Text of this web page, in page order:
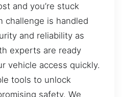
and you’re stuck
challenge is handled
and reliability as
experts are ready
vehicle access quickly.
tools to unlock
safety. We